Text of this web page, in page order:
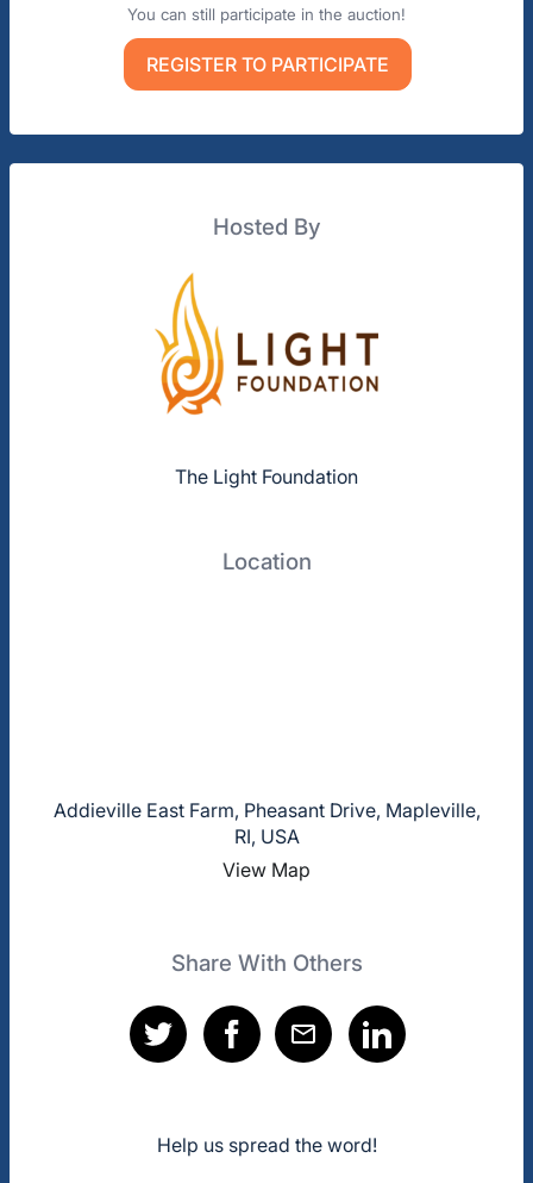
You can still participate in the auction!
REGISTER TO PARTICIPATE
Hosted By
The Light Foundation
Location
Addieville East Farm, Pheasant Drive, Mapleville,
RI, USA
View Map
Share With Others
Help us spread the word!